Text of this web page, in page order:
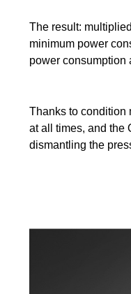
The result:
minimum power
power consumption
Thanks to condition
at all times, and the
dismantling the